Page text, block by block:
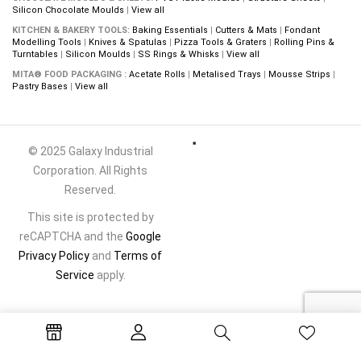
Silicon Chocolate Moulds
View all
KITCHEN & BAKERY TOOLS: Baking Essentials Cutters & Mats
Fondant
Modelling Tools
Knives & Spatulas Pizza Tools & Graters
Rolling Pins &
Turntables
Silicon Moulds SS Rings & Whisks
View all
MITA® FOOD PACKAGING : Acetate Rolls Metalised Trays Mousse Strips
Pastry Bases
View all
© 2025 Galaxy Industrial
Corporation. All Rights
Reserved.
This site is protected by
reCAPTCHA and the Google
Privacy Policy and Terms of
Service apply.